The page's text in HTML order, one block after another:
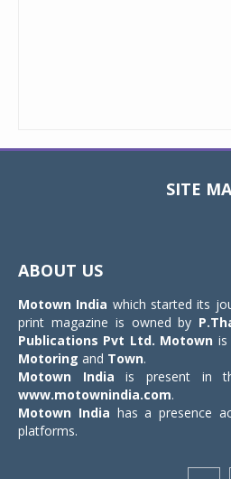
SITE
ABOUT US
Motown India which started its
print magazine is owned by
Publications Pvt Ltd. Motown
Motoring and Town.
Motown India is present in
www.motownindia.com.
Motown India has a presence
platforms.